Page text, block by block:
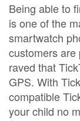
Being able to
is one of the
smartwatch
customers
raved that
GPS. With
compatible
your child no